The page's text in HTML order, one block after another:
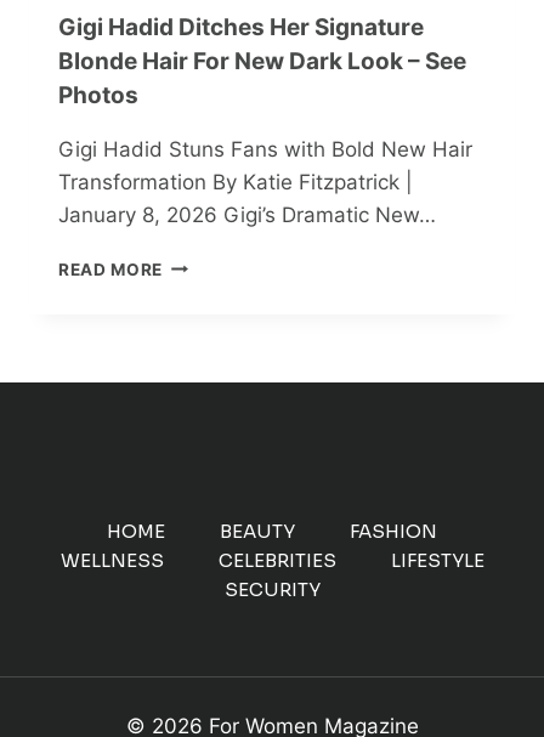
Gigi Hadid Ditches Her Signature
Blonde Hair For New Dark Look – See
Photos
Gigi Hadid Stuns Fans with Bold New Hair
Transformation By Katie Fitzpatrick |
January 8, 2026 Gigi’s Dramatic New…
READ MORE GIGI
–
SEE
PHOTOS
HOME BEAUTY
FASHION
WELLNESS
CELEBRITIES
LIFESTYLE
SECURITY
© 2026 For Women Magazine